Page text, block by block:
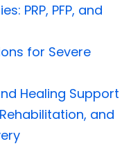
PRP, PFP, and
for Severe
Healing Support
and